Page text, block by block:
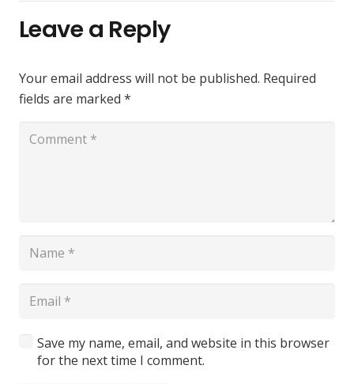
Leave a Reply
Your email address will not be published. Required
fields are marked *
Save my name, email, and website in this browser
for the next time I comment.